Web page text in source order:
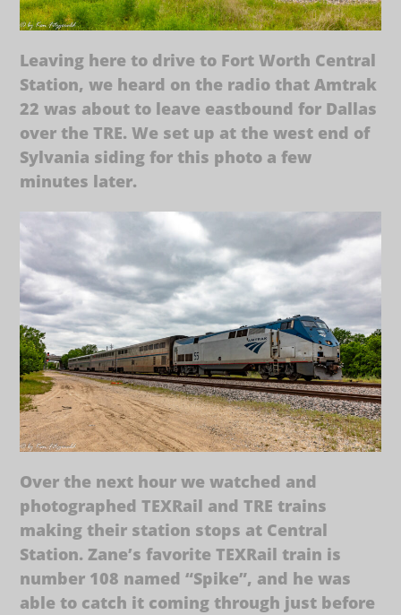
Leaving here to drive to Fort Worth Central
Station, we heard on the radio that Amtrak
22 was about to leave eastbound for Dallas
over the TRE. We set up at the west end of
Sylvania siding for this photo a few
minutes later.
Over the next hour we watched and
photographed TEXRail and TRE trains
making their station stops at Central
Station. Zane’s favorite TEXRail train is
number 108 named “Spike”, and he was
able to catch it coming through just before